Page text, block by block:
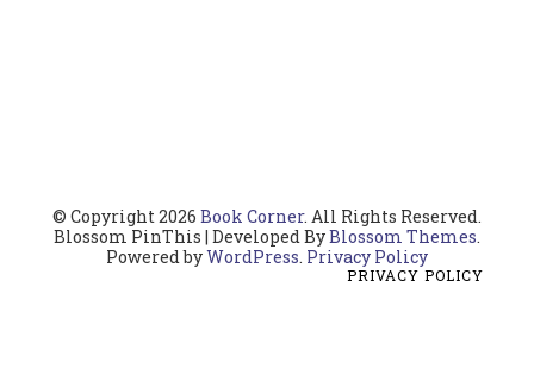
© Copyright 2026 Book Corner. All Rights Reserved.
Blossom PinThis | Developed ByBlossom Themes.
Powered byWordPress. Privacy Policy
PRIVACY POLICY